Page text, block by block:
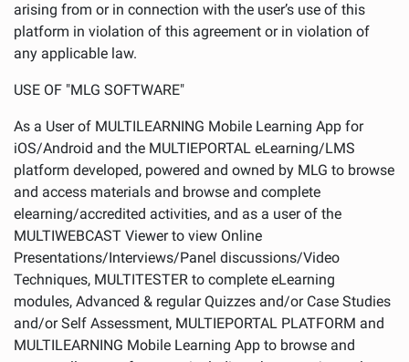
arising from or in connection with the user’s use of this
platform in violation of this agreement or in violation of
any applicable law.
USE OF "MLG SOFTWARE"
As a User of MULTILEARNING Mobile Learning App for
iOS/Android and the MULTIEPORTAL eLearning/LMS
platform developed, powered and owned by MLG to browse
and access materials and browse and complete
elearning/accredited activities, and as a user of the
MULTIWEBCAST Viewer to view Online
Presentations/Interviews/Panel discussions/Video
Techniques, MULTITESTER to complete eLearning
modules, Advanced & regular Quizzes and/or Case Studies
and/or Self Assessment, MULTIEPORTAL PLATFORM and
MULTILEARNING Mobile Learning App to browse and